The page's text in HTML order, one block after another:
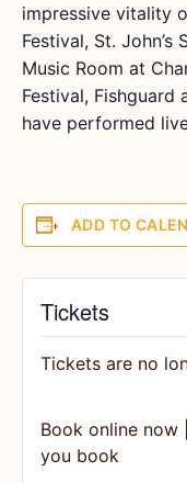
impressive vitality
Festival, St.
Music Room at
Festival, Fishguard
have performed
ADD TO
Tickets
Tickets are no